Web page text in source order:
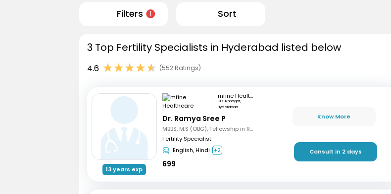
Filters 1 Sort
3 Top Fertility Specialists in Hyderabad listed below
4.6 (552 Ratings)
13 years exp
mfine Healthcare
Dilsukhnagar,
Hyderabad
Dr. Ramya Sree P
MBBS, M.S (OBG), Fellowship in Reproductive Medicine, Diploma in Reproductive Medicine
Fertility Specialist
English, Hindi +2
699
Know More
Consult in 2 days